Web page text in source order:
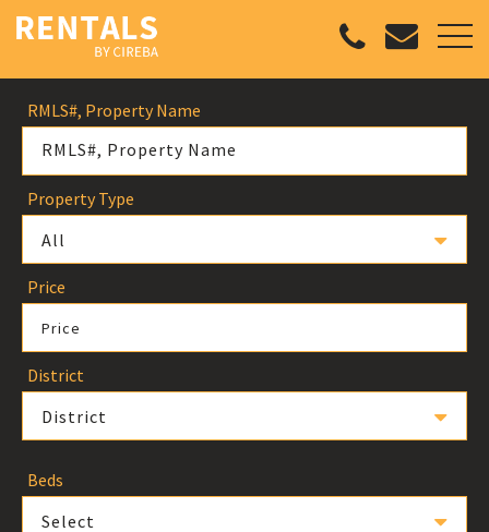
RMLS#, Property Name
Property Type
All
Price
Price
District
District
Beds
Select